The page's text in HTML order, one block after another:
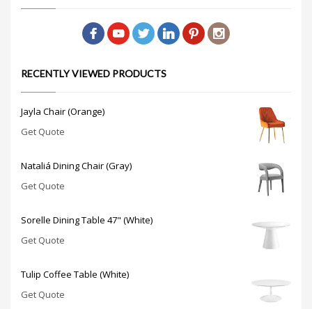
RECENTLY VIEWED PRODUCTS
Jayla Chair (Orange)
Get Quote
Nataliá Dining Chair (Gray)
Get Quote
Sorelle Dining Table 47" (White)
Get Quote
Tulip Coffee Table (White)
Get Quote